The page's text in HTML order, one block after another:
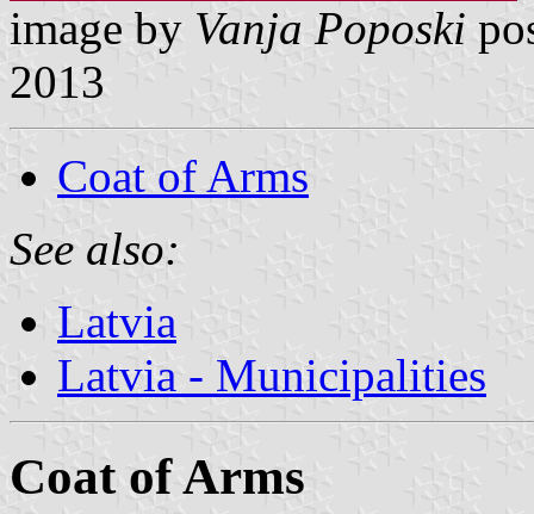
image by Vanja Poposki
2013
Coat of Arms
See also:
Latvia
Latvia - Municipalities
Coat of Arms